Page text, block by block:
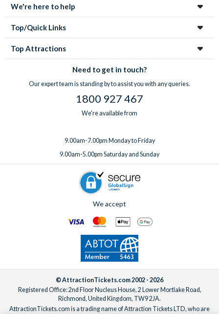
We're here to help
Top/Quick Links
Top Attractions
Need to get in touch?
Our expert team is standing by to assist you with any queries.
1800 927 467
We're available from
9.00am-7.00pm Monday to Friday
9.00am-5.00pm Saturday and Sunday
We accept
© AttractionTickets.com 2002 - 2026
Registered Office: 2nd Floor Nucleus House, 2 Lower Mortlake Road,
Richmond, United Kingdom, TW9 2JA.
AttractionTickets.com is a trading name of Attraction Tickets LTD, who are